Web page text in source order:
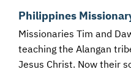
Philippines
Missionaries Tim and
teaching the Alangan
Jesus Christ. Now their